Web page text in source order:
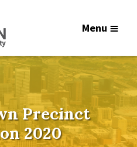
Menu
Precinct
2020